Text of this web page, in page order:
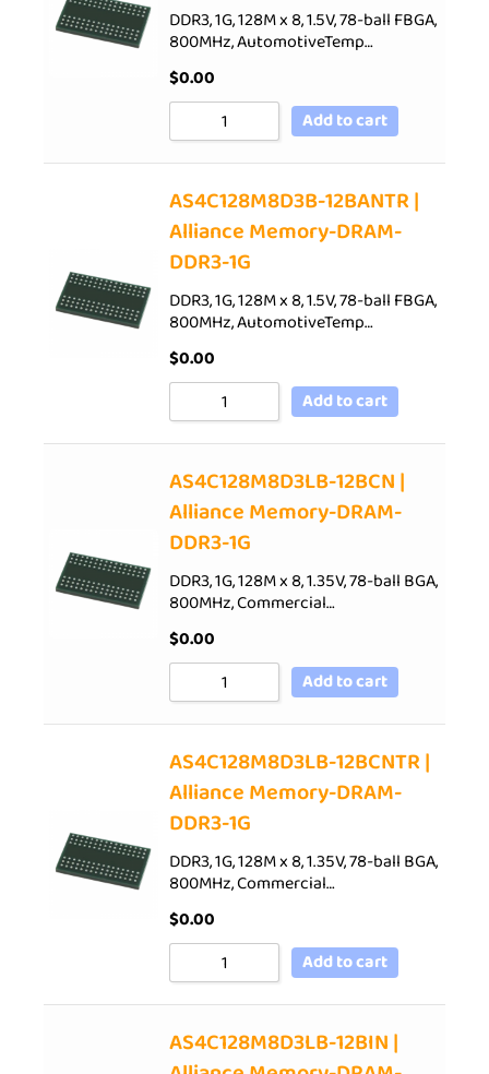
DDR3, 1G, 128M x 8, 1.5V, 78-ball FBGA,
800MHz, AutomotiveTemp…
$0.00
Add to cart
AS4C128M8D3B-12BANTR |
Alliance Memory-DRAM-
DDR3-1G
DDR3, 1G, 128M x 8, 1.5V, 78-ball FBGA,
800MHz, AutomotiveTemp…
$0.00
Add to cart
AS4C128M8D3LB-12BCN |
Alliance Memory-DRAM-
DDR3-1G
DDR3, 1G, 128M x 8, 1.35V, 78-ball BGA,
800MHz, Commercial…
$0.00
Add to cart
AS4C128M8D3LB-12BCNTR |
Alliance Memory-DRAM-
DDR3-1G
DDR3, 1G, 128M x 8, 1.35V, 78-ball BGA,
800MHz, Commercial…
$0.00
Add to cart
AS4C128M8D3LB-12BIN |